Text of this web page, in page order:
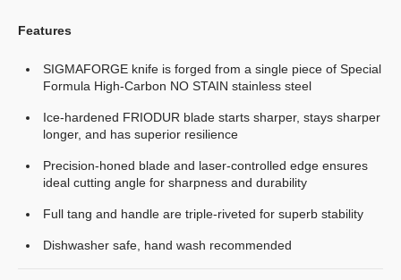
Features
SIGMAFORGE knife is forged from a single piece of Special
Formula High-Carbon NO STAIN stainless steel
Ice-hardened FRIODUR blade starts sharper, stays sharper
longer, and has superior resilience
Precision-honed blade and laser-controlled edge ensures
ideal cutting angle for sharpness and durability
Full tang and handle are triple-riveted for superb stability
Dishwasher safe, hand wash recommended